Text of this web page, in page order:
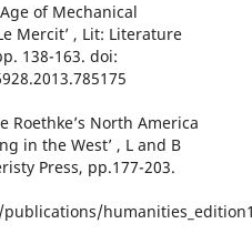
of Mechanical
Mercit’ , Lit: Literature
138-163. doi:
Roethke’s North America
in the West’ , L and B
Press, pp.177-203.